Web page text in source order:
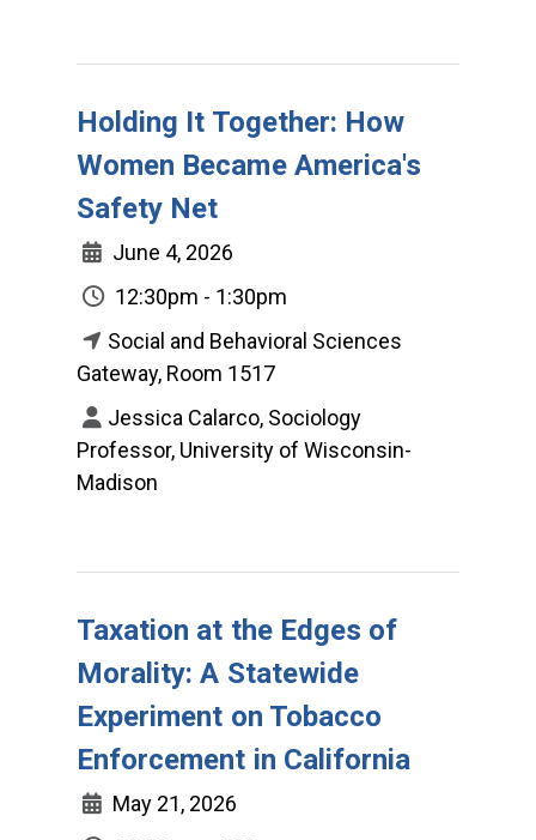
Holding It Together: How
Women Became America's
Safety Net
June 4, 2026
12:30pm - 1:30pm
Social and Behavioral Sciences
Gateway, Room 1517
Jessica Calarco, Sociology
Professor, University of Wisconsin-
Madison
Taxation at the Edges of
Morality: A Statewide
Experiment on Tobacco
Enforcement in California
May 21, 2026